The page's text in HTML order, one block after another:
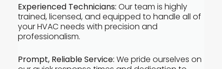
Experienced Technicians: Our team is highly
trained, licensed, and equipped to handle all of
your HVAC needs with precision and
professionalism.
Prompt, Reliable Service: We pride ourselves on